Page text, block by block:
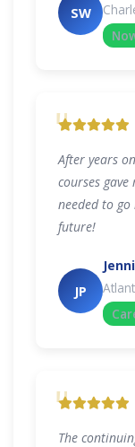
SW
"
After years
courses
needed to
future!
JP
"
The